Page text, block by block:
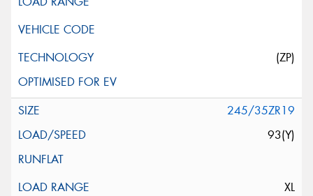
(ZP)
245/35ZR19
93(Y)
XL